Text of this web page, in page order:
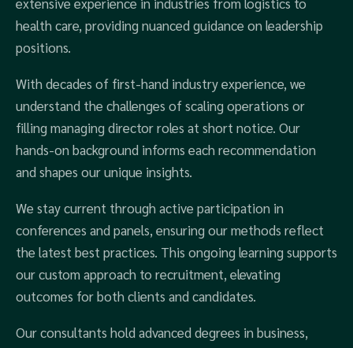
health care, providing nuanced guidance on leadership
positions.
With decades of first-hand industry experience, we
understand the challenges of scaling operations or
filling managing director roles at short notice. Our
hands-on background informs each recommendation
and shapes our unique insights.
We stay current through active participation in
conferences and panels, ensuring our methods reflect
the latest best practices. This ongoing learning supports
our custom approach to recruitment, elevating
outcomes for both clients and candidates.
Our consultants hold advanced degrees in business,